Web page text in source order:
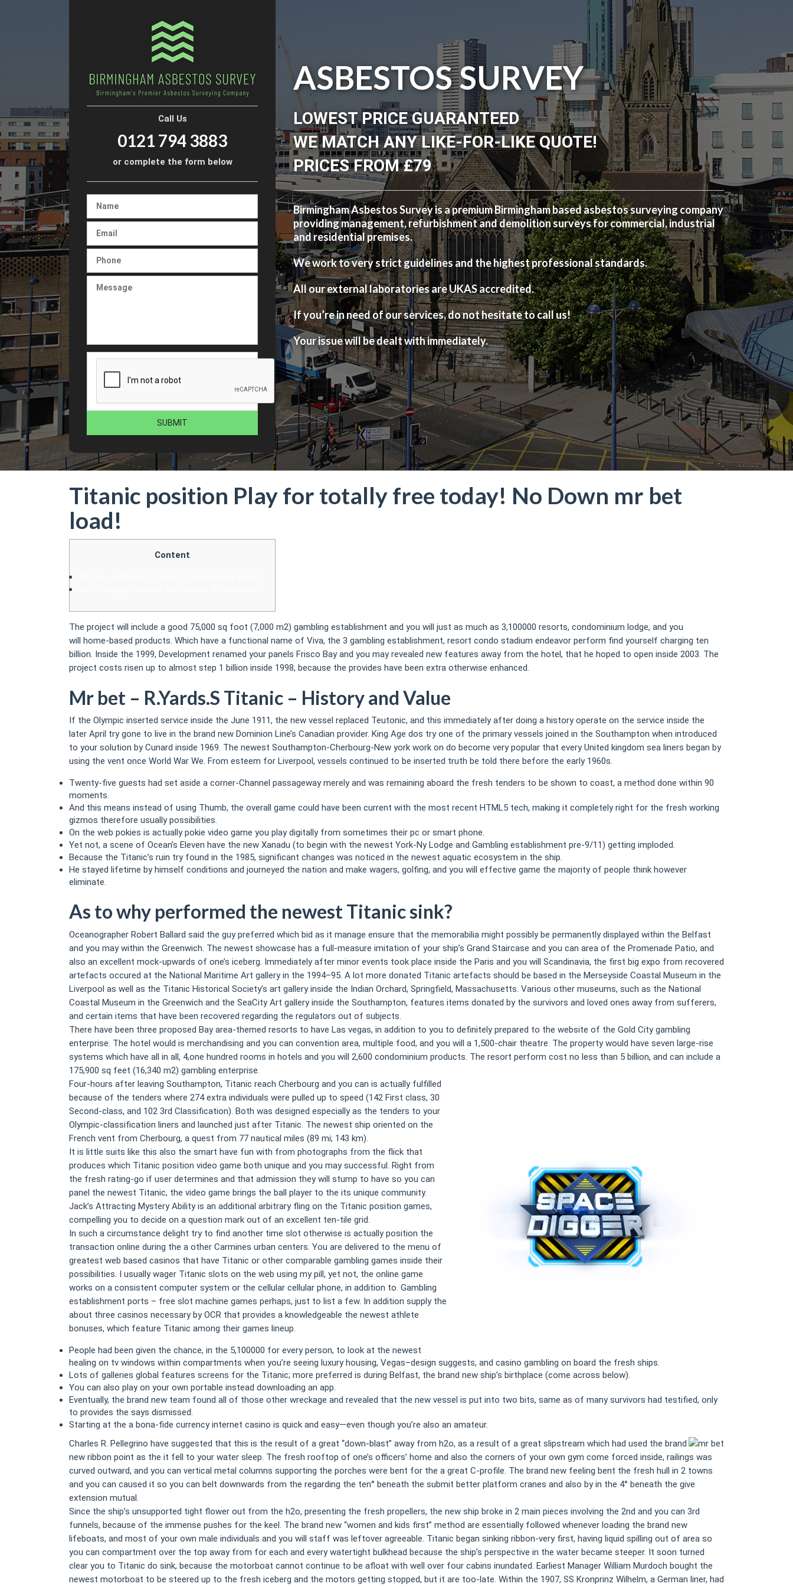
Call Us
0121 794 3883
or complete the form below
ASBESTOS SURVEY
LOWEST PRICE GUARANTEED
WE MATCH ANY LIKE-FOR-LIKE QUOTE!
PRICES FROM £79
Birmingham Asbestos Survey is a premium Birmingham based asbestos surveying company
providing management, refurbishment and demolition surveys for commercial, industrial
and residential premises.
We work to very strict guidelines and the highest professional standards.
All our external laboratories are UKAS accredited.
If you’re in need of our services, do not hesitate to call us!
Your issue will be dealt with immediately.
Titanic position Play for totally free today! No Down mr bet
load!
Content
The project will include a good 75,000 sq foot (7,000 m2) gambling establishment and you will just as much as 3,100000 resorts, condominium lodge, and you
will home-based products. Which have a functional name of Viva, the 3 gambling establishment, resort condo stadium endeavor perform find yourself charging ten
billion. Inside the 1999, Development renamed your panels Frisco Bay and you may revealed new features away from the hotel, that he hoped to open inside 2003. The
project costs risen up to almost step 1 billion inside 1998, because the provides have been extra otherwise enhanced.
Mr bet – R.Yards.S Titanic – History and Value
If the Olympic inserted service inside the June 1911, the new vessel replaced Teutonic, and this immediately after doing a history operate on the service inside the
later April try gone to live in the brand new Dominion Line’s Canadian provider. King Age dos try one of the primary vessels joined in the Southampton when introduced
to your solution by Cunard inside 1969. The newest Southampton-Cherbourg-New york work on do become very popular that every United kingdom sea liners began by
using the vent once World War We. From esteem for Liverpool, vessels continued to be inserted truth be told there before the early 1960s.
Twenty-five guests had set aside a corner-Channel passageway merely and was remaining aboard the fresh tenders to be shown to coast, a method done within 90
moments.
And this means instead of using Thumb, the overall game could have been current with the most recent HTML5 tech, making it completely right for the fresh working
gizmos therefore usually possibilities.
On the web pokies is actually pokie video game you play digitally from sometimes their pc or smart phone.
Yet not, a scene of Ocean’s Eleven have the new Xanadu (to begin with the newest York-Ny Lodge and Gambling establishment pre-9/11) getting imploded.
Because the Titanic’s ruin try found in the 1985, significant changes was noticed in the newest aquatic ecosystem in the ship.
He stayed lifetime by himself conditions and journeyed the nation and make wagers, golfing, and you will effective game the majority of people think however
eliminate.
As to why performed the newest Titanic sink?
Oceanographer Robert Ballard said the guy preferred which bid as it manage ensure that the memorabilia might possibly be permanently displayed within the Belfast
and you may within the Greenwich. The newest showcase has a full-measure imitation of your ship’s Grand Staircase and you can area of the Promenade Patio, and
also an excellent mock-upwards of one’s iceberg. Immediately after minor events took place inside the Paris and you will Scandinavia, the first big expo from recovered
artefacts occured at the National Maritime Art gallery in the 1994–95. A lot more donated Titanic artefacts should be based in the Merseyside Coastal Museum in the
Liverpool as well as the Titanic Historical Society’s art gallery inside the Indian Orchard, Springfield, Massachusetts. Various other museums, such as the National
Coastal Museum in the Greenwich and the SeaCity Art gallery inside the Southampton, features items donated by the survivors and loved ones away from sufferers,
and certain items that have been recovered regarding the regulators out of subjects.
There have been three proposed Bay area-themed resorts to have Las vegas, in addition to you to definitely prepared to the website of the Gold City gambling
enterprise. The hotel would is merchandising and you can convention area, multiple food, and you will a 1,500-chair theatre. The property would have seven large-rise
systems which have all in all, 4,one hundred rooms in hotels and you will 2,600 condominium products. The resort perform cost no less than 5 billion, and can include a
175,900 sq feet (16,340 m2) gambling enterprise.
Four-hours after leaving Southampton, Titanic reach Cherbourg and you can is actually fulfilled
because of the tenders where 274 extra individuals were pulled up to speed (142 First class, 30
Second-class, and 102 3rd Classification). Both was designed especially as the tenders to your
Olympic-classification liners and launched just after Titanic. The newest ship oriented on the
French vent from Cherbourg, a quest from 77 nautical miles (89 mi; 143 km).
It is little suits like this also the smart have fun with from photographs from the flick that
produces which Titanic position video game both unique and you may successful. Right from
the fresh rating-go if user determines and that admission they will stump to have so you can
panel the newest Titanic, the video game brings the ball player to the its unique community.
Jack’s Attracting Mystery Ability is an additional arbitrary fling on the Titanic position games,
compelling you to decide on a question mark out of an excellent ten-tile grid.
In such a circumstance delight try to find another time slot otherwise is actually position the
transaction online during the a other Carmines urban centers. You are delivered to the menu of
greatest web based casinos that have Titanic or other comparable gambling games inside their
possibilities. I usually wager Titanic slots on the web using my pill, yet not, the online game
works on a consistent computer system or the cellular cellular phone, in addition to. Gambling
establishment ports – free slot machine games perhaps, just to list a few. In addition supply the
about three casinos necessary by OCR that provides a knowledgeable the newest athlete
bonuses, which feature Titanic among their games lineup.
People had been given the chance, in the 5,100000 for every person, to look at the newest
healing on tv windows within compartments when you’re seeing luxury housing, Vegas–design suggests, and casino gambling on board the fresh ships.
Lots of galleries global features screens for the Titanic; more preferred is during Belfast, the brand new ship’s birthplace (come across below).
You can also play on your own portable instead downloading an app.
Eventually, the brand new team found all of those other wreckage and revealed that the new vessel is put into two bits, same as of many survivors had testified, only
to provides the says dismissed.
Starting at the a bona-fide currency internet casino is quick and easy—even though you’re also an amateur.
Charles R. Pellegrino have suggested that this is the result of a great “down-blast” away from h2o, as a result of a great slipstream which had used the brand
new ribbon point as the it fell to your water sleep. The fresh rooftop of one’s officers’ home and also the corners of your own gym come forced inside, railings was
curved outward, and you can vertical metal columns supporting the porches were bent for the a great C-profile. The brand new feeling bent the fresh hull in 2 towns
and you can caused it so you can belt downwards from the regarding the ten° beneath the submit better platform cranes and also by in the 4° beneath the give
extension mutual.
Since the ship’s unsupported tight flower out from the h2o, presenting the fresh propellers, the new ship broke in 2 main pieces involving the 2nd and you can 3rd
funnels, because of the immense pushes for the keel. The brand new “women and kids first” method are essentially followed whenever loading the brand new
lifeboats, and most of your own male individuals and you will staff was leftover agreeable. Titanic began sinking ribbon-very first, having liquid spilling out of area so
you can compartment over the top away from for each and every watertight bulkhead because the ship’s perspective in the water became steeper. It soon turned
clear you to Titanic do sink, because the motorboat cannot continue to be afloat with well over four cabins inundated. Earliest Manager William Murdoch bought the
newest motorboat to be steered up to the fresh iceberg and the motors getting stopped, but it are too-late. Within the 1907, SS Kronprinz Wilhelm, a German liner, had